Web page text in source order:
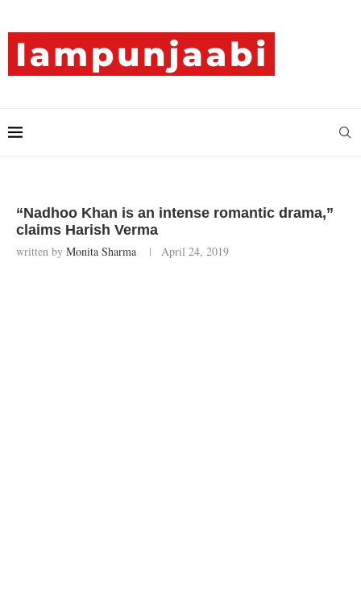
“Nadhoo Khan is an intense romantic drama,”
claims Harish Verma
written by Monita Sharma April 24, 2019